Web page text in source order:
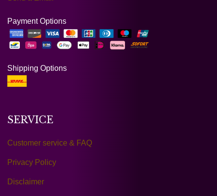
Payment Options
Shipping Options
SERVICE
Customer service & FAQ
Privacy Policy
Disclaimer